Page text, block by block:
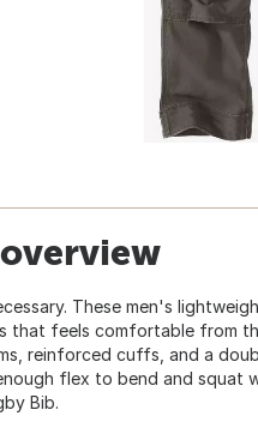
These men's
that feels comfortable from
reinforced cuffs, and a
flex to bend and squat
Bib.